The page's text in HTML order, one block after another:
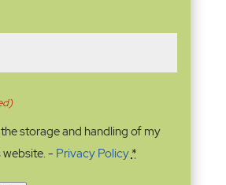
storage and handling of my
- Privacy Policy*